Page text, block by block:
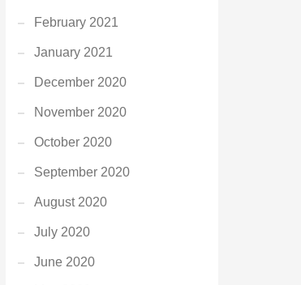
February 2021
January 2021
December 2020
November 2020
October 2020
September 2020
August 2020
July 2020
June 2020